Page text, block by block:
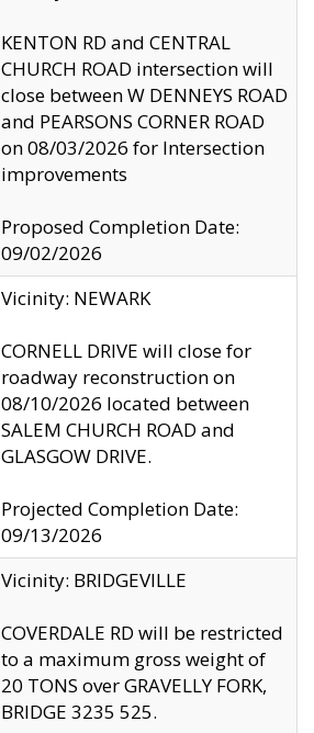
KENTON RD and CENTRAL
CHURCH ROAD intersection will
close between W DENNEYS ROAD
and PEARSONS CORNER ROAD
on 08/03/2026 for Intersection
improvements
Proposed Completion Date:
09/02/2026
Vicinity: NEWARK
CORNELL DRIVE will close for
roadway reconstruction on
08/10/2026 located between
SALEM CHURCH ROAD and
GLASGOW DRIVE.
Projected Completion Date:
09/13/2026
Vicinity: BRIDGEVILLE
COVERDALE RD will be restricted
to a maximum gross weight of
20 TONS over GRAVELLY FORK,
BRIDGE 3235 525.